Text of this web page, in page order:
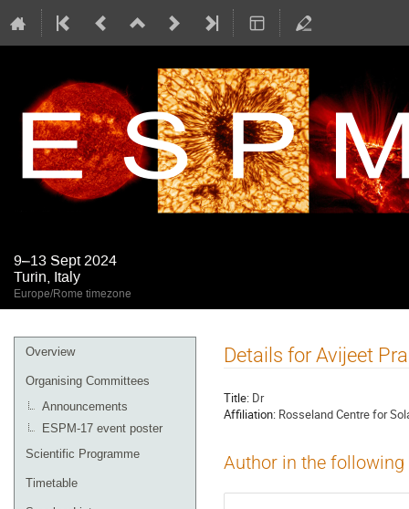
9–13 Sept 2024
Turin, Italy
Europe/Rome timezone
Event
menu
Overview
Organising Committees
Announcements
ESPM-17 event poster
Scientific Programme
Timetable
Details for Avijeet
Title: Dr
Affiliation: Rosseland Centre for
Author in the